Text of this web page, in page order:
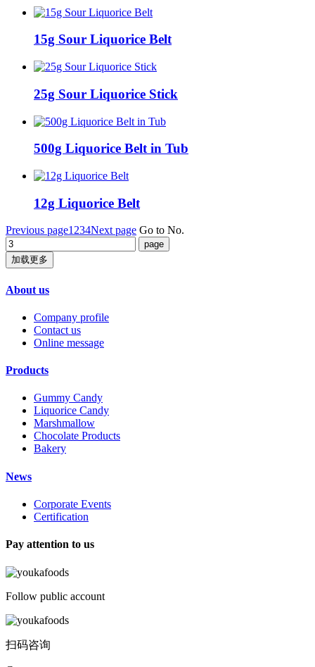
15g Sour Liquorice Belt
25g Sour Liquorice Stick
500g Liquorice Belt in Tub
12g Liquorice Belt
Previous page1 234Next page Go to No.
加载更多
About us
Company profile
Contact us
Online message
Products
Gummy Candy
Liquorice Candy
Marshmallow
Chocolate Products
Bakery
News
Corporate Events
Certification
Pay attention to us
Follow public account
扫码咨询